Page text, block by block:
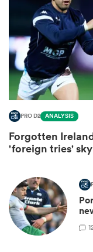
PRO D2 ANALYSIS
Forgotten
'foreign tries'
1